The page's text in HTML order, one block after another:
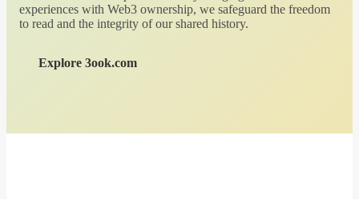
experiences with Web3 ownership, we safeguard the freedom
to read and the integrity of our shared history.
Explore 3ook.com